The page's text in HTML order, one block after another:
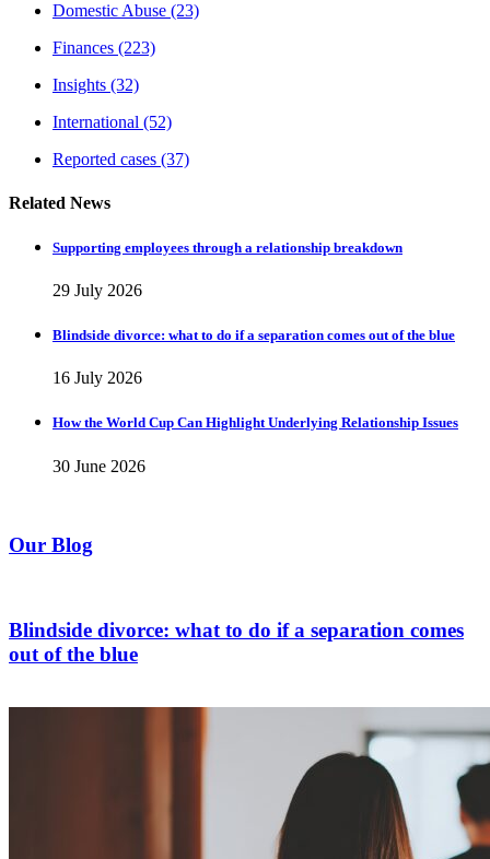
Domestic Abuse (23)
Finances (223)
Insights (32)
International (52)
Reported cases (37)
Related News
Supporting employees through a relationship breakdown
29 July 2026
Blindside divorce: what to do if a separation comes out of the blue
16 July 2026
How the World Cup Can Highlight Underlying Relationship Issues
30 June 2026
Our Blog
Blindside divorce: what to do if a separation comes
out of the blue